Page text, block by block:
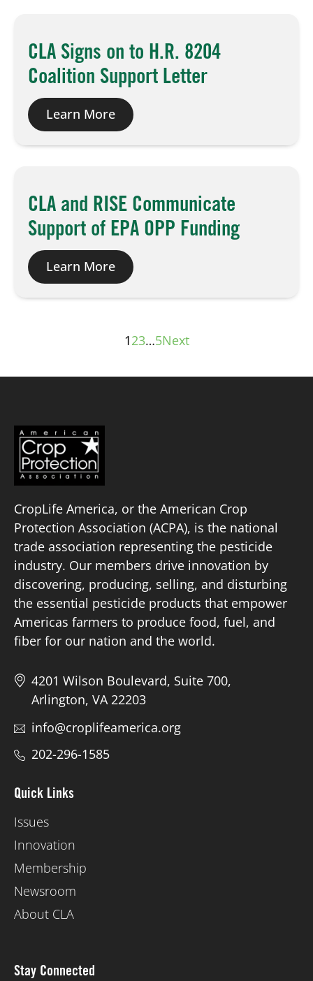
CLA Signs on to H.R. 8204
Coalition Support Letter
Learn More
CLA and RISE Communicate
Support of EPA OPP Funding
Learn More
pagination
123…5Next
CropLife America, or the American Crop
Protection Association (ACPA), is the national
trade association representing the pesticide
industry. Our members drive innovation by
discovering, producing, selling, and disturbing
the essential pesticide products that empower
Americas farmers to produce food, fuel, and
fiber for our nation and the world.
4201 Wilson Boulevard, Suite 700,
Arlington, VA 22203
info@croplifeamerica.org
202-296-1585
Quick Links
Issues
Innovation
Membership
Newsroom
About CLA
Stay Connected